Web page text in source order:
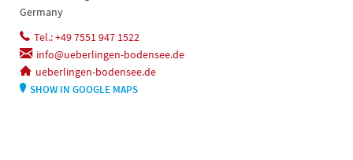
Germany
Tel.: +49 7551 947 1522
info@ueberlingen-bodensee.de
ueberlingen-bodensee.de
SHOW IN GOOGLE MAPS